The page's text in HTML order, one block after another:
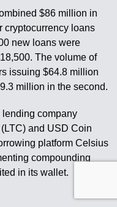
$86 million in
cryptocurrency loans
new loans were
The volume of
issuing $64.8 million
million in the second.
lending company
and USD Coin
platform Celsius
compounding
in its wallet.